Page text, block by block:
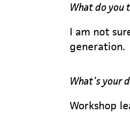
What do you
I am not
generation.
What’s your
Workshop